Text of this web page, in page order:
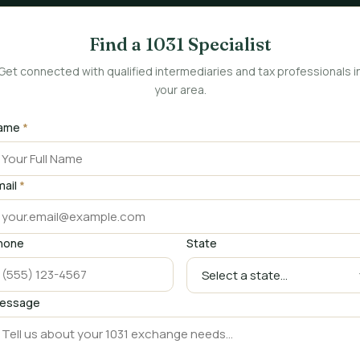
Find a 1031 Specialist
connected with qualified intermediaries and tax professionals
your area.
*
*
State